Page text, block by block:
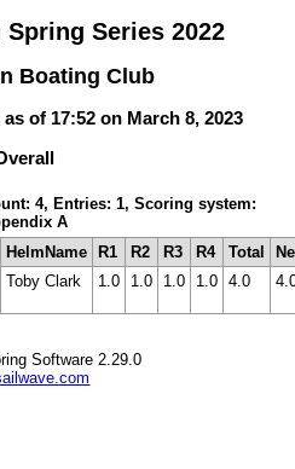
Series 2022
Boating Club
of 17:52 on March 8, 2023
4, Entries: 1, Scoring system:
A
HelmName R1 R2 R3 R4 Total
Toby Clark 1.0 1.0 1.0 1.0 4.0
Software 2.29.0